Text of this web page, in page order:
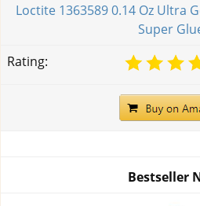
Loctite 1363589 0.14 Oz Ultra
Super
Rating:
Bestseller